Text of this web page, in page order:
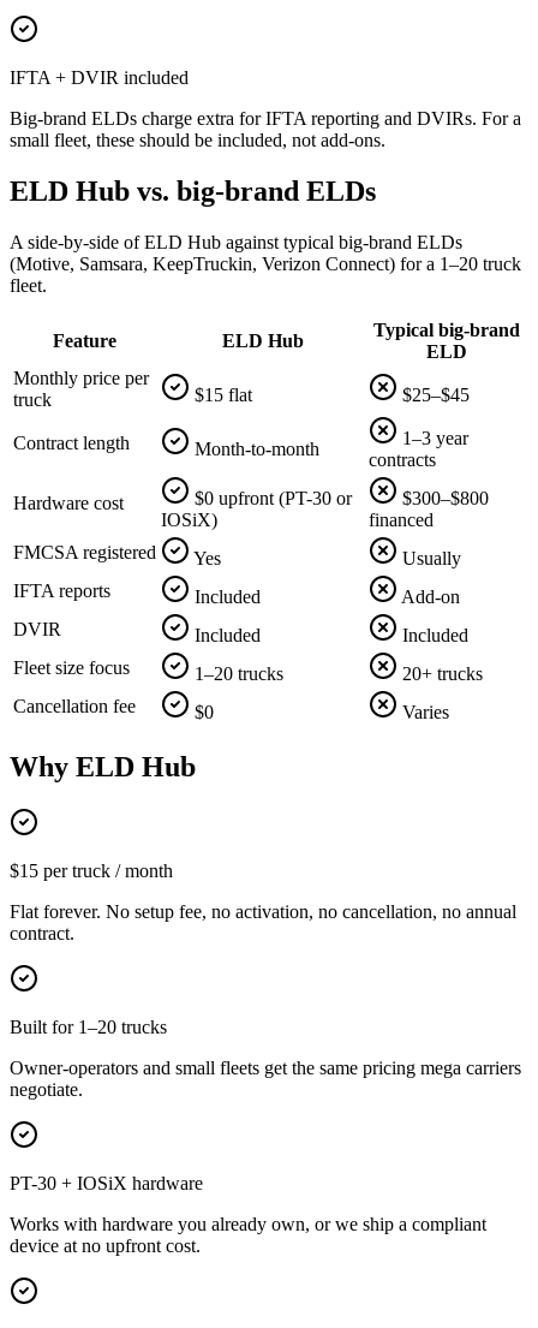
IFTA + DVIR included
Big-brand ELDs charge extra for IFTA reporting and DVIRs. For a
small fleet, these should be included, not add-ons.
ELD Hub vs. big-brand ELDs
A side-by-side of ELD Hub against typical big-brand ELDs
(Motive, Samsara, KeepTruckin, Verizon Connect) for a 1–20 truck
fleet.
Feature ELD Hub
Typical big-brand
ELD
Monthly price per
truck
$15 flat $25–$45
Contract length Month-to-month
1–3 year
contracts
Hardware cost
$0 upfront (PT-30 or
IOSiX)
$300–$800
financed
FMCSA registered
Yes
Usually
IFTA reports
Included
Add-on
DVIR
Included
Included
Fleet size focus
1–20 trucks
20+ trucks
Cancellation fee
$0 Varies
Why ELD Hub
$15 per truck / month
Flat forever. No setup fee, no activation, no cancellation, no annual
contract.
Built for 1–20 trucks
Owner-operators and small fleets get the same pricing mega carriers
negotiate.
PT-30 + IOSiX hardware
Works with hardware you already own, or we ship a compliant
device at no upfront cost.